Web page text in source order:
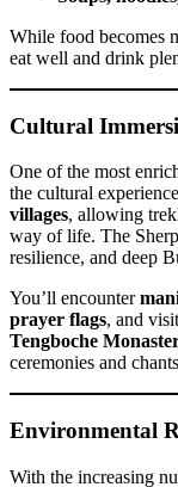
While food becomes
eat well and drink
Cultural
One of the most
the cultural
villages, allowing
way of life. The
resilience, and deep
You’ll encounter
prayer flags, and
Tengboche
ceremonies and
Environmental
With the increasing